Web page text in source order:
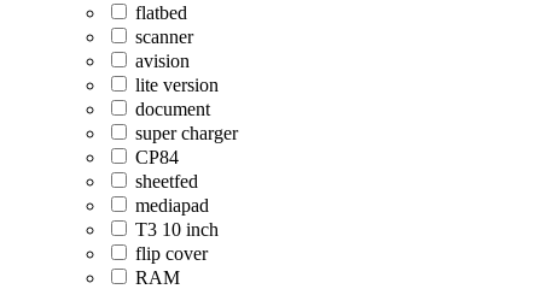
flatbed
scanner
avision
lite version
document
super charger
CP84
sheetfed
mediapad
T3 10 inch
flip cover
RAM